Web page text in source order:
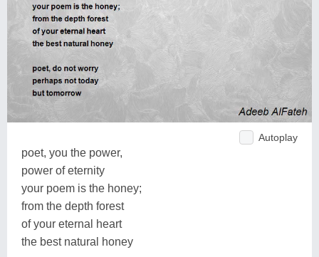
Autoplay
poet, you the power,
power of eternity
your poem is the honey;
from the depth forest
of your eternal heart
the best natural honey